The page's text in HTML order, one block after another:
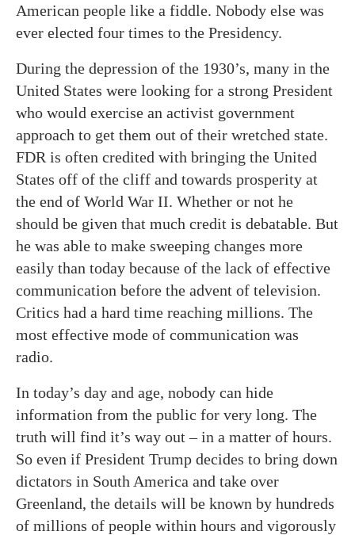
American people like a fiddle. Nobody else was
ever elected four times to the Presidency.
During the depression of the 1930’s, many in the
United States were looking for a strong President
who would exercise an activist government
approach to get them out of their wretched state.
FDR is often credited with bringing the United
States off of the cliff and towards prosperity at
the end of World War II. Whether or not he
should be given that much credit is debatable. But
he was able to make sweeping changes more
easily than today because of the lack of effective
communication before the advent of television.
Critics had a hard time reaching millions. The
most effective mode of communication was
radio.
In today’s day and age, nobody can hide
information from the public for very long. The
truth will find it’s way out – in a matter of hours.
So even if President Trump decides to bring down
dictators in South America and take over
Greenland, the details will be known by hundreds
of millions of people within hours and vigorously